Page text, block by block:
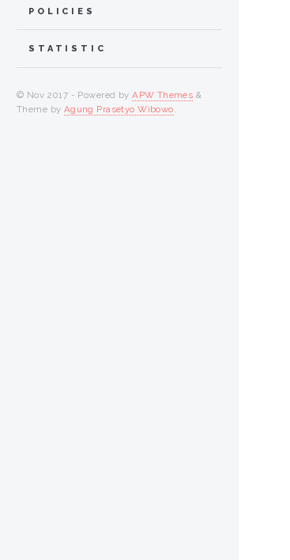
POLICIES
STATISTIC
© Nov 2017 - Powered byAPW Themes &
Theme by Agung Prasetyo Wibowo.